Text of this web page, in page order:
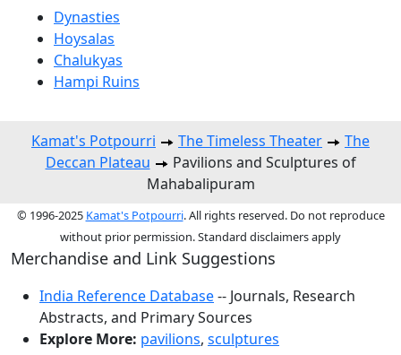
Dynasties
Hoysalas
Chalukyas
Hampi Ruins
Kamat's Potpourri The Timeless Theater
The
Deccan Plateau
Pavilions and Sculptures of
Mahabalipuram
© 1996-2025 Kamat's Potpourri. All rights reserved. Do not reproduce
without prior permission. Standard disclaimers apply
Merchandise and Link Suggestions
India Reference Database-- Journals, Research
Abstracts, and Primary Sources
Explore More: pavilions, sculptures